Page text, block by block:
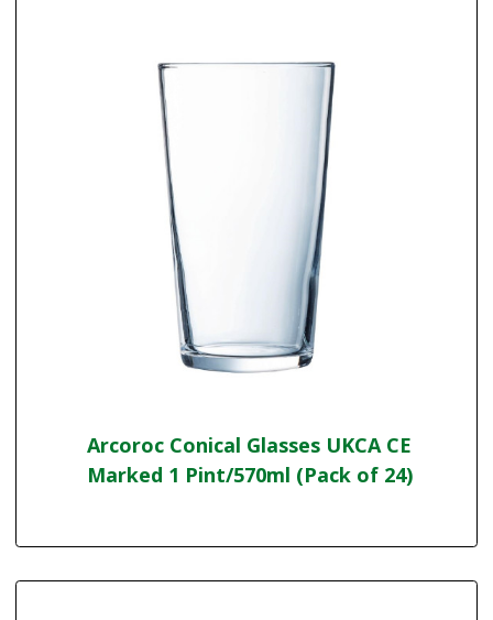
Arcoroc Conical Glasses UKCA CE
Marked 1 Pint/570ml (Pack of 24)